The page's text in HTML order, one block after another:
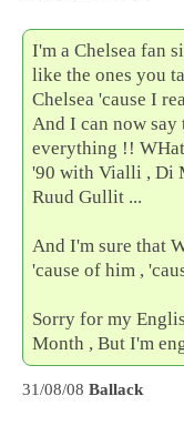
I'm a Chelsea fan
like the ones you
Chelsea 'cause I
And I can now
everything !!
'90 with Vialli , Di
Ruud Gullit ...
And I'm sure that
'cause of him ,
Sorry for my
Month , But I'm
31/08/08 Ballack